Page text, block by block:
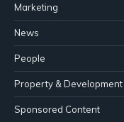
Marketing
News
People
Property & Development
Sponsored Content